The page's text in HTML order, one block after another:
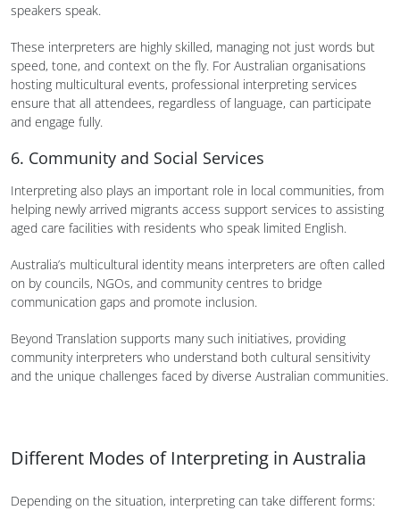
speakers speak.
These interpreters are highly skilled, managing not just words but
speed, tone, and context on the fly. For Australian organisations
hosting multicultural events, professional interpreting services
ensure that all attendees, regardless of language, can participate
and engage fully.
6. Community and Social Services
Interpreting also plays an important role in local communities, from
helping newly arrived migrants access support services to assisting
aged care facilities with residents who speak limited English.
Australia’s multicultural identity means interpreters are often called
on by councils, NGOs, and community centres to bridge
communication gaps and promote inclusion.
Beyond Translation supports many such initiatives, providing
community interpreters who understand both cultural sensitivity
and the unique challenges faced by diverse Australian communities.
Different Modes of Interpreting in Australia
Depending on the situation, interpreting can take different forms: